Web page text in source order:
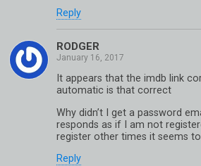
Reply
RODGER
It appears that the imdb link
automatic is that correct
Why didn’t I get a password
responds as if I am not
register other times it seems
Reply